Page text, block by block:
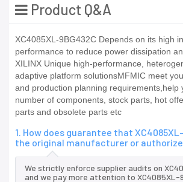
Product Q&A
XC4085XL-9BG432C Depends on its high
performance to reduce power dissipation
XILINX Unique high-performance,
adaptive platform solutionsMFMIC meet
and production planning requirements,help
number of components, stock parts, hot
parts and obsolete parts etc
1. How does guarantee that
the original manufacturer or
We strictly enforce supplier audits on
and we pay more attention to XC4085XL-